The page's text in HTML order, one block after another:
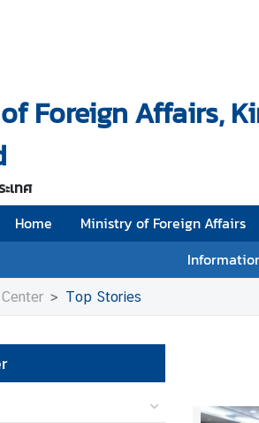
Foreign Affairs,
เทศ
Home Ministry of Foreign Affairs
Top Stories